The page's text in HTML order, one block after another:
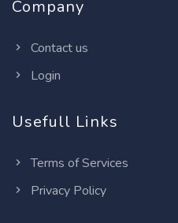
Company
Contact us
Login
Usefull Links
Terms of Services
Privacy Policy